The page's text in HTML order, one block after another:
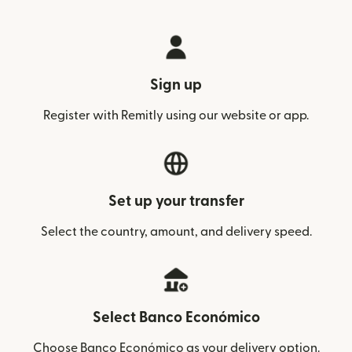
Sign up
Register with Remitly using our website or app.
Set up your transfer
Select the country, amount, and delivery speed.
Select Banco Económico
Choose Banco Económico as your delivery option.